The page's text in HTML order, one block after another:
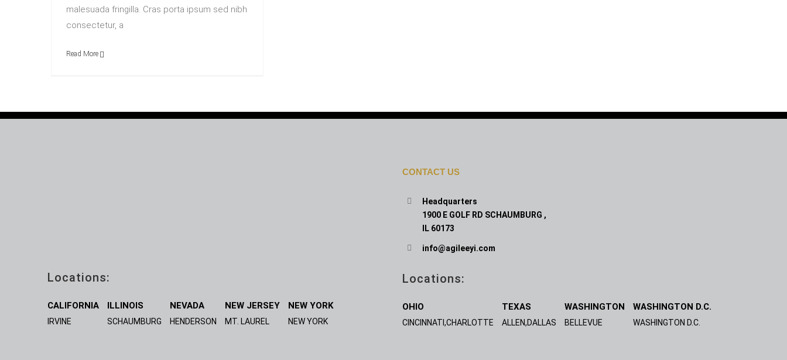
malesuada fringilla. Cras porta ipsum sed nibh
consectetur, a
Read More
Locations:
CALIFORNIA
IRVINE
ILLINOIS
SCHAUMBURG
NEVADA
HENDERSON
NEW JERSEY
MT. LAUREL
NEW YORK
NEW YORK
CONTACT US
Headquarters
1900 E GOLF RD SCHAUMBURG ,
IL 60173
info@agileeyi.com
Locations:
OHIO
CINCINNATI,CHARLOTTE
TEXAS
ALLEN,DALLAS
WASHINGTON
BELLEVUE
WASHINGTON D.C.
WASHINGTON D.C.